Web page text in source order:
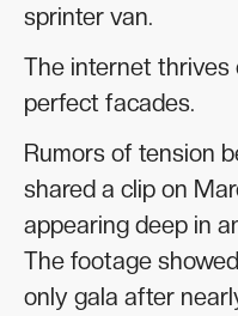
sprinter van.
The internet thrives
perfect facades.
Rumors of tension
shared a clip on
appearing deep in
The footage
only gala after